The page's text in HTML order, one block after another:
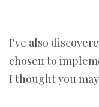
I've also
chosen to
I thought you